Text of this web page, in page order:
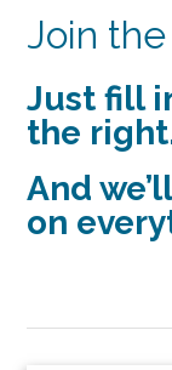
Join
Just fill
the
And
on